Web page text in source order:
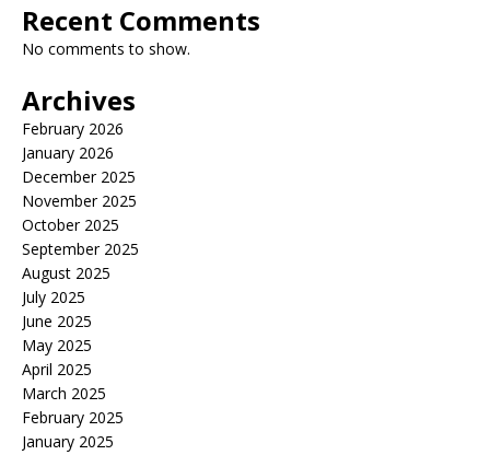
Recent Comments
No comments to show.
Archives
February 2026
January 2026
December 2025
November 2025
October 2025
September 2025
August 2025
July 2025
June 2025
May 2025
April 2025
March 2025
February 2025
January 2025